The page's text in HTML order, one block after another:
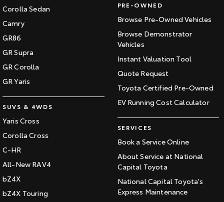
Corolla Sedan
Camry
GR86
GR Supra
GR Corolla
GR Yaris
SUVS & 4WDS
Yaris Cross
Corolla Cross
C-HR
All-New RAV4
bZ4X
bZ4X Touring
PRE-OWNED
Browse Pre-Owned Vehicles
Browse Demonstrator
Vehicles
Instant Valuation Tool
Quote Request
Toyota Certified Pre-Owned
EV Running Cost Calculator
SERVICES
Book a Service Online
About Service at National
Capital Toyota
National Capital Toyota's
Express Maintenance